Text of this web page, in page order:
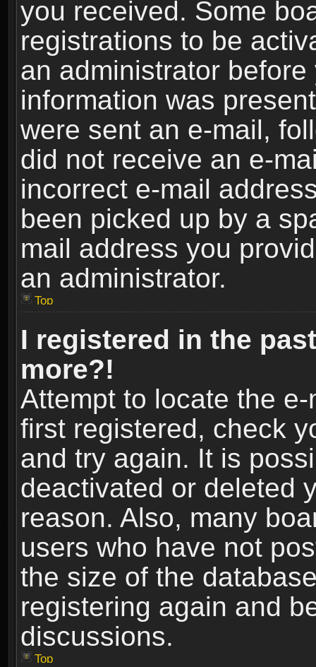
you received. Some
registrations to be
an administrator
information was
were sent an e-mail,
did not receive an e-
incorrect e-mail
been picked up by a
mail address you
an administrator.
Top
I registered in the
more?!
Attempt to locate the
first registered, check
and try again. It is
deactivated or deleted
reason. Also, many
users who have not
the size of the
registering again and
discussions.
Top